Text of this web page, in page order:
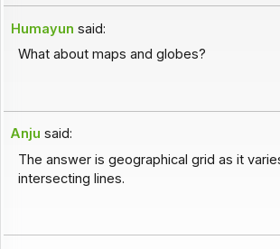
Humayun said:
What about maps and globes?
Anju said:
The answer is geographical grid as it
intersecting lines.